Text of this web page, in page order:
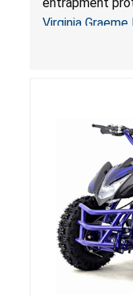
Sold by Jialyduu
Virginia